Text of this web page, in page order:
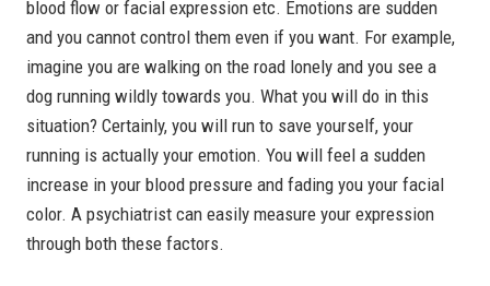
blood flow or facial expression etc. Emotions are sudden
and you cannot control them even if you want. For example,
imagine you are walking on the road lonely and you see a
dog running wildly towards you. What you will do in this
situation? Certainly, you will run to save yourself, your
running is actually your emotion. You will feel a sudden
increase in your blood pressure and fading you your facial
color. A psychiatrist can easily measure your expression
through both these factors.